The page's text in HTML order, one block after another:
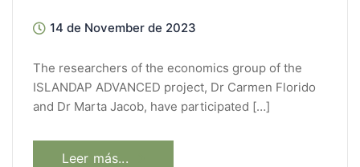
14 de November de 2023
The researchers of the economics group of the
ISLANDAP ADVANCED project, Dr Carmen Florido
and Dr Marta Jacob, have participated […]
Leer más...